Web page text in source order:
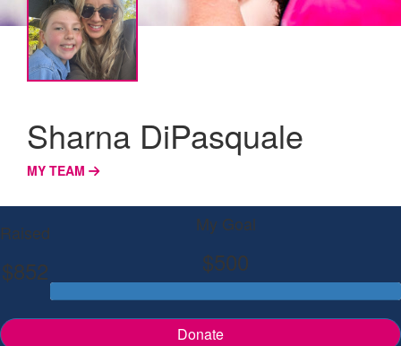
Sharna DiPasquale
MY TEAM
Raised
$852
My Goal
$500
Donate